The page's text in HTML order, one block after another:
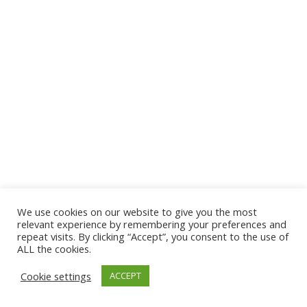
© 2026 The Association of Medical Laboratory Immunologists
Address: 30 E Broadway, Suite 203 1085, Salt Lake
Tel: (202) 556-1547
We use cookies on our website to give you the most
relevant experience by remembering your preferences and
repeat visits. By clicking “Accept”, you consent to the use of
ALL the cookies.
Cookie settings
ACCEPT